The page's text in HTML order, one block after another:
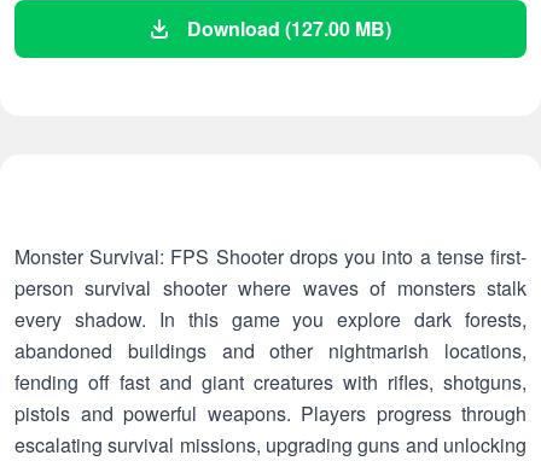
Download (127.00 MB)
Monster Survival: FPS Shooter drops you into a tense first-
person survival shooter where waves of monsters stalk
every shadow. In this game you explore dark forests,
abandoned buildings and other nightmarish locations,
fending off fast and giant creatures with rifles, shotguns,
pistols and powerful weapons. Players progress through
escalating survival missions, upgrading guns and unlocking